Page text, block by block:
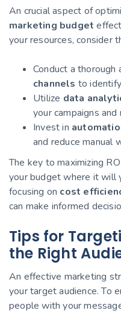
An crucial aspect of
marketing budget
your resources, consider
Conduct a thorough
channels to
Utilize data
your campaigns
Invest in
and reduce manual
The key to maximizing
your budget where it will
focusing on cost
can make informed
Tips for
the Right
An effective marketing
your target audience. To
people with your